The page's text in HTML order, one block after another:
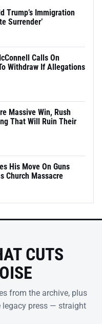
Trump’s Immigration
Surrender’
Calls On
Withdraw If Allegations
Massive Win, Rush
That Will Ruin Their
His Move On Guns
Church Massacre
CUTS
from the archive, plus
legacy press — straight